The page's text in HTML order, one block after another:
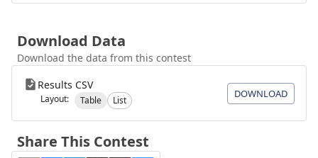
Download Data
Download the data from this contest
Results CSV
Layout: Table List
DOWNLOAD
Share This Contest